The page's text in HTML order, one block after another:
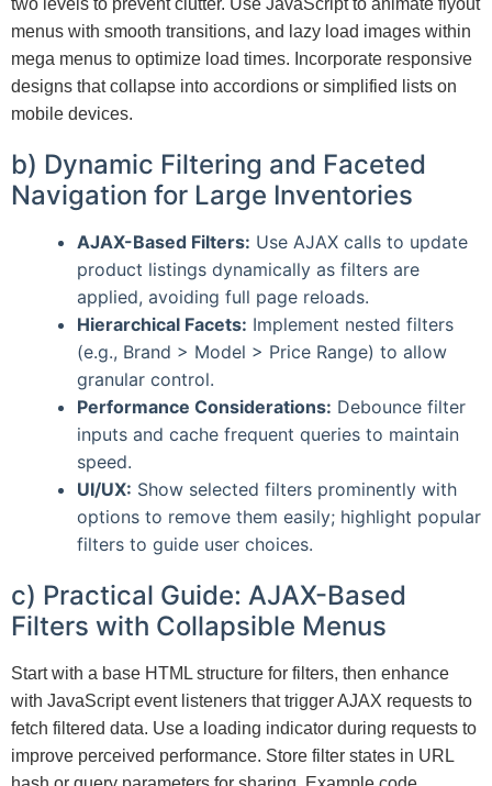
two levels to prevent clutter. Use JavaScript to animate flyout
menus with smooth transitions, and lazy load images within
mega menus to optimize load times. Incorporate responsive
designs that collapse into accordions or simplified lists on
mobile devices.
b) Dynamic Filtering and Faceted
Navigation for Large Inventories
AJAX-Based Filters: Use AJAX calls to update
product listings dynamically as filters are
applied, avoiding full page reloads.
Hierarchical Facets: Implement nested filters
(e.g., Brand > Model > Price Range) to allow
granular control.
Performance Considerations: Debounce filter
inputs and cache frequent queries to maintain
speed.
UI/UX: Show selected filters prominently with
options to remove them easily; highlight popular
filters to guide user choices.
c) Practical Guide: AJAX-Based
Filters with Collapsible Menus
Start with a base HTML structure for filters, then enhance
with JavaScript event listeners that trigger AJAX requests to
fetch filtered data. Use a loading indicator during requests to
improve perceived performance. Store filter states in URL